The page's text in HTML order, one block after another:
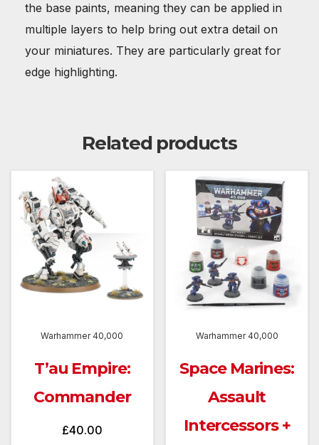
the base paints, meaning they can be applied in
multiple layers to help bring out extra detail on
your miniatures. They are particularly great for
edge highlighting.
Related products
Warhammer 40,000
T’au Empire:
Commander
£40.00
Warhammer 40,000
Space Marines:
Assault
Intercessors +